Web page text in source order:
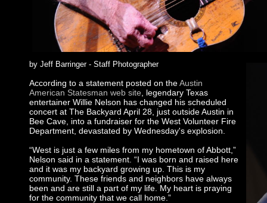
by Jeff Barringer - Staff Photographer
According to a statement posted on theAustin
American Statesman web site , legendary Texas
entertainer Willie Nelson has changed his scheduled
concert at The Backyard April 28, just outside Austin in
Bee Cave, into a fundraiser for the West Volunteer Fire
Department, devastated by Wednesday's explosion.
“West is just a few miles from my hometown of Abbott,”
Nelson said in a statement. “I was born and raised here
and it was my backyard growing up. This is my
community. These friends and neighbors have always
been and are still a part of my life. My heart is praying
for the community that we call home.”